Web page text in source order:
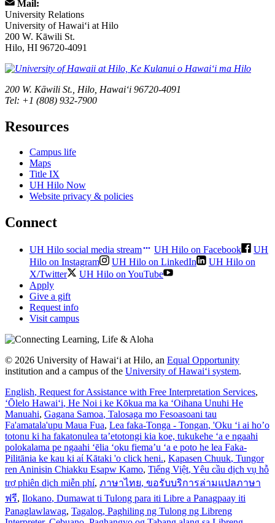
Mail:
University Relations
University of Hawaiʻi at Hilo
200 W. Kāwili St.
Hilo, HI 96720-4091
200 W. Kāwili St., Hilo, Hawaiʻi 96720-4091
Tel: +1 (808) 932-7900
Resources
Campus life
Maps
Title IX
UH Hilo Now
Website privacy & policies
Connect
UH Hilo social media stream UH Hilo on Facebook
UH
Hilo on Instagram
UH Hilo on LinkedIn
UH Hilo on
X/Twitter
UH Hilo on YouTube
Apply
Give a gift
Request info
Visit campus
© 2026 University of Hawaiʻi at Hilo, an Equal Opportunity
institution and a campus of the University of Hawaiʻi system.
English, Request for Assistance with Free Interpretation Services,
ʻŌlelo Hawaiʻi, He Noi i ke Kōkua ma ka ʻOihana Unuhi He
Manuahi, Gagana Samoa, Talosaga mo Fesoasoani tau
Fa'amatala'upu Maua Fua, Lea faka-Tonga - Tongan, 'Oku ‘i ai ho’o
totonu ki ha fakatonulea ta’etotongi kia koe, tukukehe ‘a e ngaahi
polokalama pe ngaahi ‘ēlia ‘oku fiema’u ‘a e poto he lea Faka-
Pilitānia ke kau ki aί Kātaki 'o click heni., Kapasen Chuuk, Tungor
ren Aninisin Chiakku Esapw Kamo, Tiếng Việt, Yêu cầu dịch vụ hỗ
trợ phiên dịch miễn phí, ภาษาไทย, ขอรับบริการล่ามแปลภาษา
ฟรี, Ilokano, Dumawat ti Tulong para iti Libre a Panagpaay iti
Panaglawlawag, Tagalog, Paghiling ng Tulong ng Libreng